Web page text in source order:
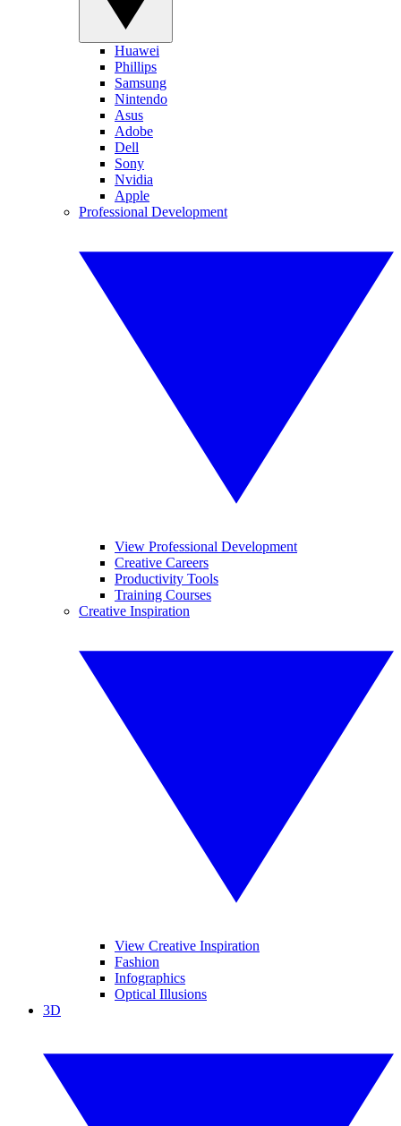
Huawei
Phillips
Samsung
Nintendo
Asus
Adobe
Dell
Sony
Nvidia
Apple
Professional Development
View Professional Development
Creative Careers
Productivity Tools
Training Courses
Creative Inspiration
View Creative Inspiration
Fashion
Infographics
Optical Illusions
3D